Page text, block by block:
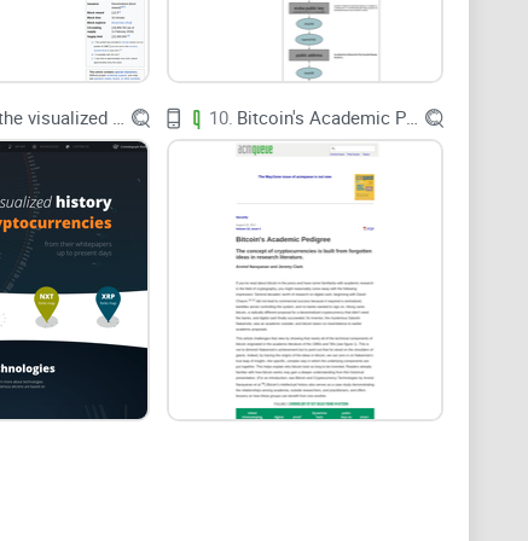
and shape adoption. And classic memory
better when it’s wrapped in stories
can give you sticky insights you’ll actually use.
fast—no fluff, no hero worship.
Explore the visualized history of the cryptocurrencies 10. Bitcoin's Academic Pedigree